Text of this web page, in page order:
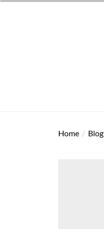
Home Blog